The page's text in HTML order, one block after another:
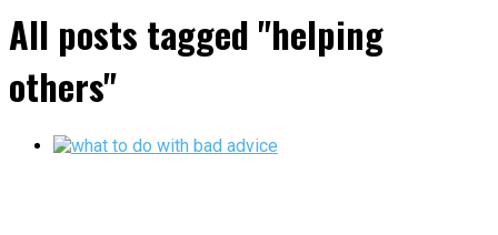
All posts tagged "helping
others"